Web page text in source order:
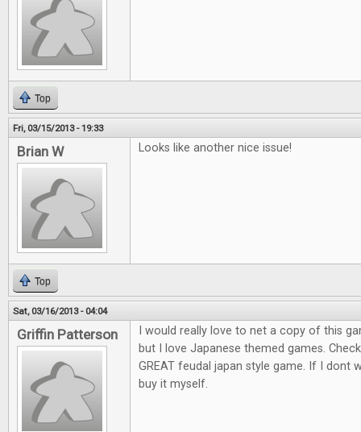
Top
Fri, 03/15/2013 - 19:33
Brian W Looks like another nice issue!
Top
Sat, 03/16/2013 - 04:04
Griffin Patterson
I would really love to net a copy of this
but I love Japanese themed games.
GREAT feudal japan style game. If I dont
buy it myself.